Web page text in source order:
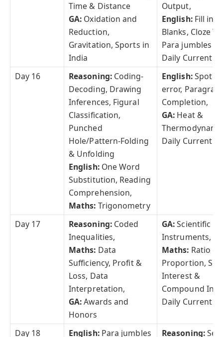
Time & Distance
GA: Oxidation and
Reduction,
Gravitation, Sports in
India
Output,
English:Fill in
Blanks, Cloze
Para jumbles
Daily Current
Day 16
Reasoning:Coding-
Decoding, Drawing
Inferences, Figural
Classification,
Punched
Hole/Pattern-Folding
& Unfolding
English: One Word
Substitution, Reading
Comprehension,
Maths: Trigonometry
English:Spot
error,
Completion,
GA: Heat &
Daily Current
Day 17 Reasoning: Coded
Inequalities,
Maths: Data
Sufficiency, Profit &
Loss, Data
Interpretation,
GA:Awards and
Honors
GA:Scientific
Instruments,
Maths: Ratio &
Proportion,
Interest &
Compound
Daily Current
Day 18 English: Para jumbles
Reasoning: